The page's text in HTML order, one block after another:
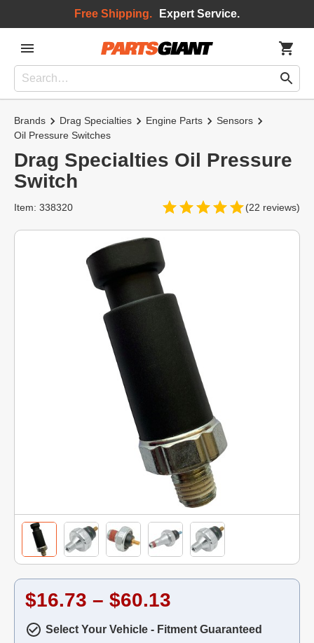
Free Shipping. Expert Service.
Brands Drag Specialties Engine Parts
Sensors
Oil Pressure Switches
Drag Specialties Oil Pressure
Switch
(22 reviews)
Item: 338320
$16.73 – $60.13
Select Your Vehicle - Fitment Guaranteed